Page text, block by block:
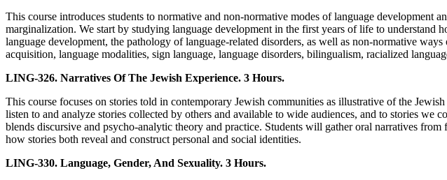
This course introduces students to normative and non-normative modes of language
marginalization. We start by studying language development in the first years of life to
language development, the pathology of language-related disorders, as well as non-normative
acquisition, language modalities, sign language, language disorders, bilingualism, racialized
LING-326. Narratives Of The Jewish Experience. 3 Hours.
This course focuses on stories told in contemporary Jewish communities as illustrative of the
listen to and analyze stories collected by others and available to wide audiences, and to stories
blends discursive and psycho-analytic theory and practice. Students will gather oral narratives
how stories both reveal and construct personal and social identities.
LING-330. Language, Gender, And Sexuality. 3 Hours.